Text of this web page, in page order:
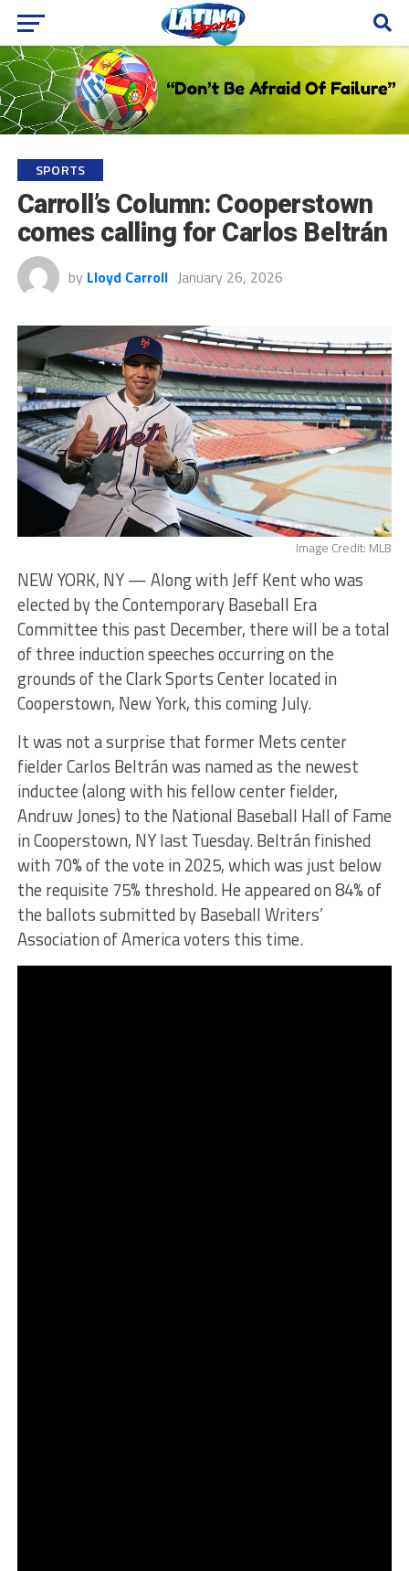
SPORTS
Carroll’s Column: Cooperstown
comes calling for Carlos Beltrán
by Lloyd Carroll January 26, 2026
Image Credit: MLB
NEW YORK, NY — Along with Jeff Kent who was
elected by the Contemporary Baseball Era
Committee this past December, there will be a total
of three induction speeches occurring on the
grounds of the Clark Sports Center located in
Cooperstown, New York, this coming July.
It was not a surprise that former Mets center
fielder Carlos Beltrán was named as the newest
inductee (along with his fellow center fielder,
Andruw Jones) to the National Baseball Hall of Fame
in Cooperstown, NY last Tuesday. Beltrán finished
with 70% of the vote in 2025, which was just below
the requisite 75% threshold. He appeared on 84% of
the ballots submitted by Baseball Writers’
Association of America voters this time.